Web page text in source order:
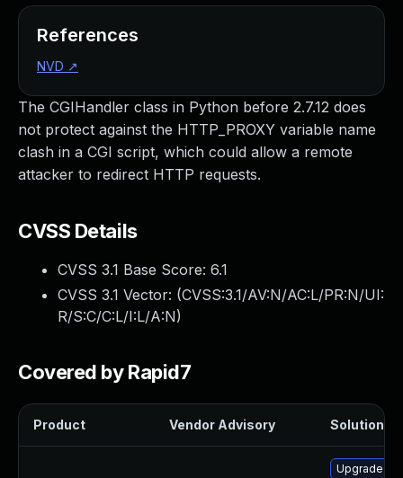
The CGIHandler class in Python before 2.7.12 does
not protect against the HTTP_PROXY variable name
clash in a CGI script, which could allow a remote
attacker to redirect HTTP requests.
CVSS Details
CVSS 3.1 Base Score: 6.1
CVSS 3.1 Vector: (CVSS:3.1/AV:N/AC:L/PR:N/UI:
R/S:C/C:L/I:L/A:N)
Covered by Rapid7
Product Vendor Advisory Solution
Upgrade
References
NVD ↗